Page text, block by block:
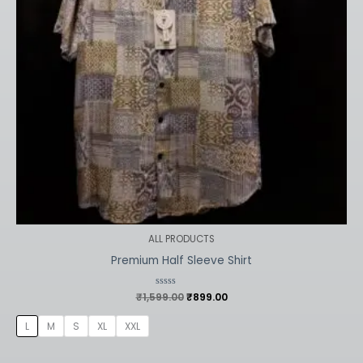
ALL PRODUCTS
Premium Half Sleeve Shirt
Rated
0
₹1,599.00 ₹899.00
L M S XL XXL